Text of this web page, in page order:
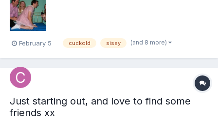
He’d confessed once, a whispered memory o...
February 5 cuckold sissy (and 8 more)
Just starting out, and love to find some
friends xx